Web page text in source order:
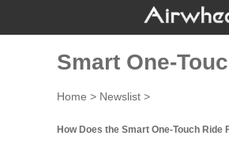
Smart One-
Home > Newslist >
How Does the Smart One-Touch Ride